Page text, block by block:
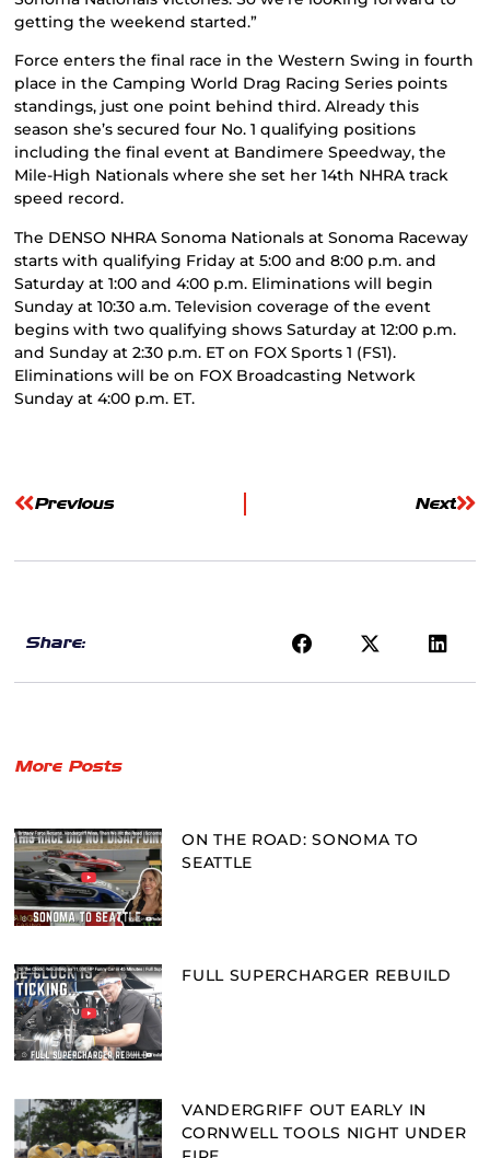
getting the weekend started.”
Force enters the final race in the Western Swing in fourth
place in the Camping World Drag Racing Series points
standings, just one point behind third. Already this
season she’s secured four No. 1 qualifying positions
including the final event at Bandimere Speedway, the
Mile-High Nationals where she set her 14th NHRA track
speed record.
The DENSO NHRA Sonoma Nationals at Sonoma Raceway
starts with qualifying Friday at 5:00 and 8:00 p.m. and
Saturday at 1:00 and 4:00 p.m. Eliminations will begin
Sunday at 10:30 a.m. Television coverage of the event
begins with two qualifying shows Saturday at 12:00 p.m.
and Sunday at 2:30 p.m. ET on FOX Sports 1 (FS1).
Eliminations will be on FOX Broadcasting Network
Sunday at 4:00 p.m. ET.
Previous Next
Share:
More Posts
ON THE ROAD: SONOMA TO
SEATTLE
FULL SUPERCHARGER REBUILD
VANDERGRIFF OUT EARLY IN
CORNWELL TOOLS NIGHT UNDER